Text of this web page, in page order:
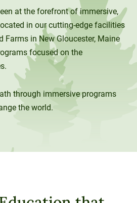
Environmental University
View Drive, Suite 200
Gloucester, ME 04260
at the forefront of immersive,
in our cutting-edge facilities
Farms in New Gloucester, Maine
focused on the
through immersive programs
the world.